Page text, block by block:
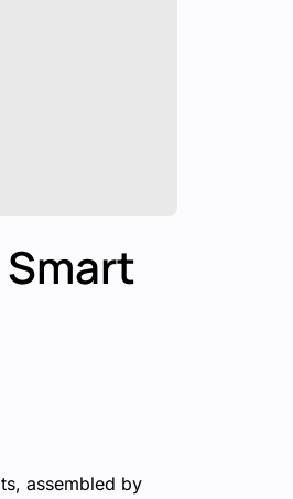
assembled by